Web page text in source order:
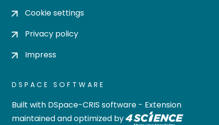
Cookie settings
Privacy policy
Impress
DSPACE SOFTWARE
Built with DSpace-CRIS software - Extension
maintained and optimized by